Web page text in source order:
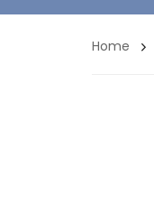
Home